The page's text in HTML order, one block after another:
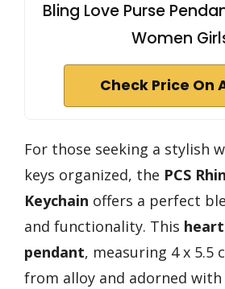
Bling Love Purse
Women
Check Price On
For those seeking a stylish
keys organized, the PCS
Keychain offers a perfect
and functionality. This
pendant, measuring 4 x 5.5
from alloy and adorned with